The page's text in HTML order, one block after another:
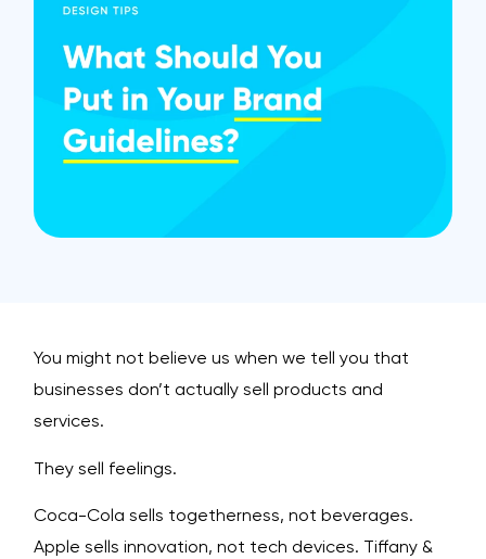
You might not believe us when we tell you that
businesses don’t actually sell products and
services.
They sell feelings.
Coca-Cola sells togetherness, not beverages.
Apple sells innovation, not tech devices. Tiffany &